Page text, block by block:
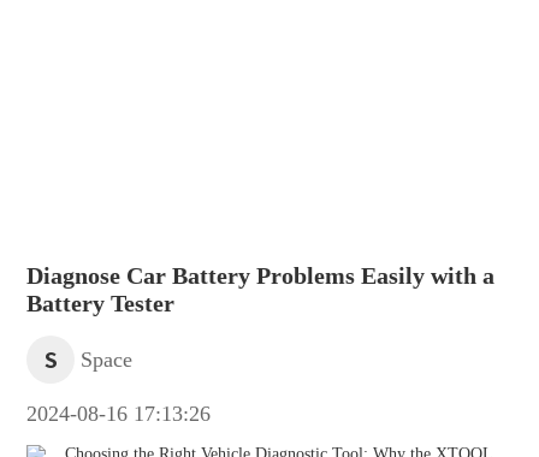
Diagnose Car Battery Problems Easily with a
Battery Tester
S Space
2024-08-16 17:13:26